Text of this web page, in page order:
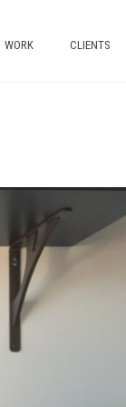
WORK CLIENTS